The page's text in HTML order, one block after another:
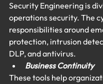
Security Engineering is
operations security. The
responsibilities around
protection, intrusion
DLP, and antivirus.
Business Continuity
These tools help